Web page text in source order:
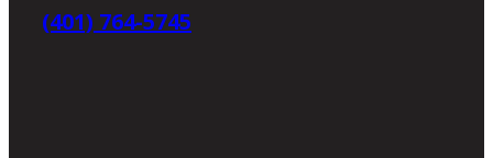
(401) 764-5745